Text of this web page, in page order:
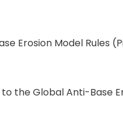
Erosion Model Rules
the Global Anti-Base